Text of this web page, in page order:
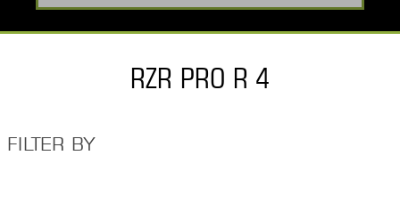
RZR PRO R 4
FILTER BY